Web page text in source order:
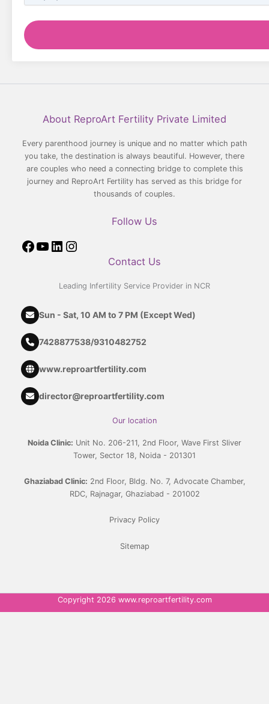
About ReproArt Fertility Private Limited
Every parenthood journey is unique and no matter which path
you take, the destination is always beautiful. However, there
are couples who need a connecting bridge to complete this
journey and ReproArt Fertility has served as this bridge for
thousands of couples.
Follow Us
Facebook
YouTubeLinkedInInstagram
Contact Us
Leading Infertility Service Provider in NCR
Sun - Sat, 10 AM to 7 PM (Except Wed)
7428877538/9310482752
www.reproartfertility.com
director@reproartfertility.com
Our location
Noida Clinic: Unit No. 206-211, 2nd Floor, Wave First Sliver
Tower, Sector 18, Noida - 201301
Ghaziabad Clinic: 2nd Floor, Bldg. No. 7, Advocate Chamber,
RDC, Rajnagar, Ghaziabad - 201002
Privacy Policy
Sitemap
Copyright 2026 www.reproartfertility.com